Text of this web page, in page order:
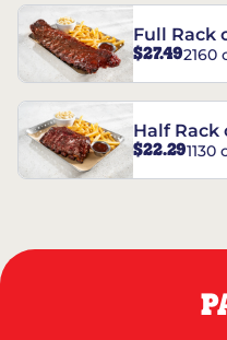
Full Rack
$27.492160
Half Rack
$22.291130